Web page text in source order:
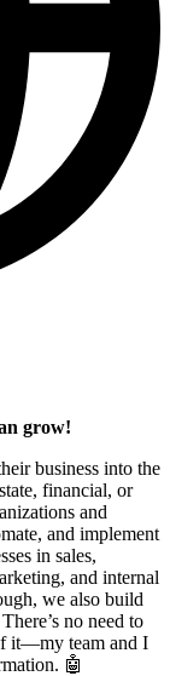
grow!
business into the
financial, or
and
and implement
in sales,
and internal
we also build
no need to
it—my team and I
🤖